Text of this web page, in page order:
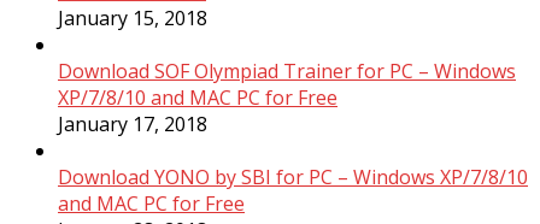
January 15, 2018
Download SOF Olympiad Trainer for PC – Windows
XP/7/8/10 and MAC PC for Free
January 17, 2018
Download YONO by SBI for PC – Windows XP/7/8/10
and MAC PC for Free